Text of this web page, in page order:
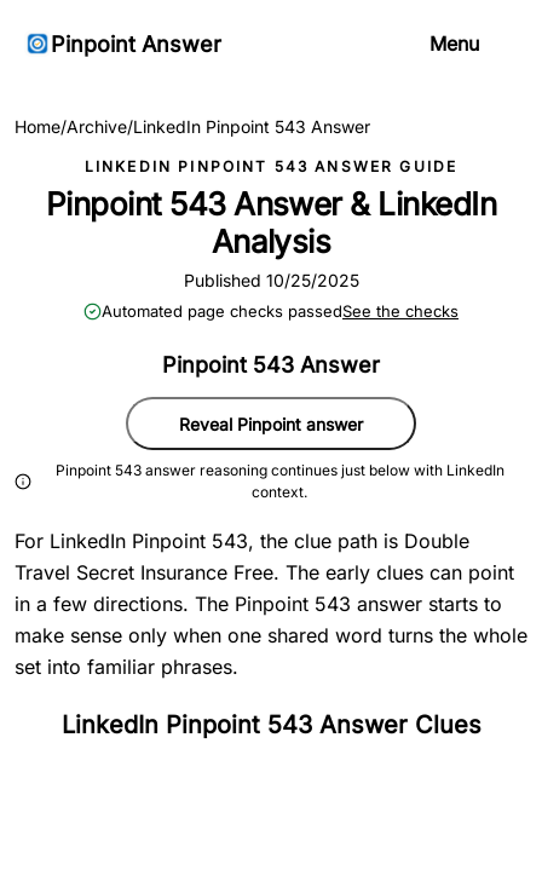
Pinpoint Answer Menu
Home/Archive/LinkedIn Pinpoint 543 Answer
LINKEDIN PINPOINT 543 ANSWER GUIDE
Pinpoint 543 Answer & LinkedIn
Analysis
Published 10/25/2025
Automated page checks passedSee the checks
Pinpoint 543 Answer
Reveal Pinpoint answer
Pinpoint 543 answer reasoning continues just below with LinkedIn
context.
For LinkedIn Pinpoint 543, the clue path is Double
Travel Secret Insurance Free. The early clues can point
in a few directions. The Pinpoint 543 answer starts to
make sense only when one shared word turns the whole
set into familiar phrases.
LinkedIn Pinpoint 543 Answer Clues